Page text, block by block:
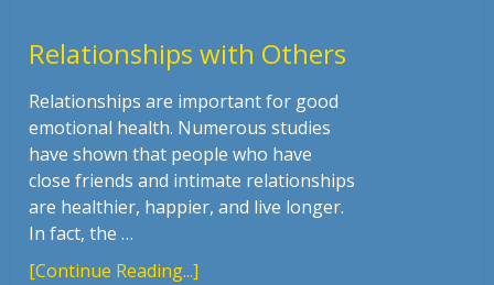
Relationships with Others
Relationships are important for good
emotional health. Numerous studies
have shown that people who have
close friends and intimate relationships
are healthier, happier, and live longer.
In fact, the …
[Continue Reading...]